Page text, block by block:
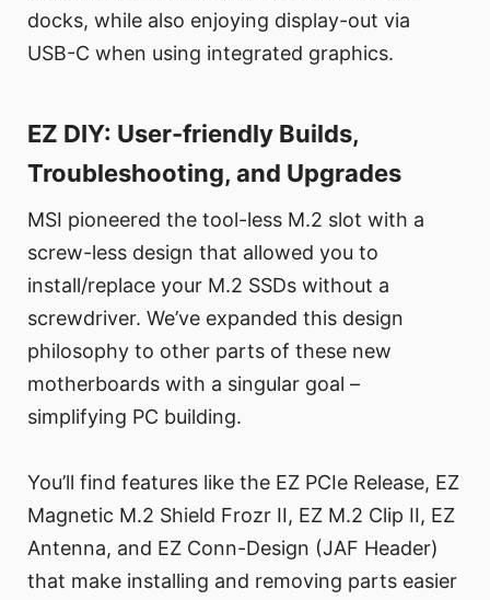
docks, while also enjoying display-out via
USB-C when using integrated graphics.
EZ DIY: User-friendly Builds,
Troubleshooting, and Upgrades
MSI pioneered the tool-less M.2 slot with a
screw-less design that allowed you to
install/replace your M.2 SSDs without a
screwdriver. We’ve expanded this design
philosophy to other parts of these new
motherboards with a singular goal –
simplifying PC building.
You’ll find features like the EZ PCIe Release, EZ
Magnetic M.2 Shield Frozr II, EZ M.2 Clip II, EZ
Antenna, and EZ Conn-Design (JAF Header)
that make installing and removing parts easier